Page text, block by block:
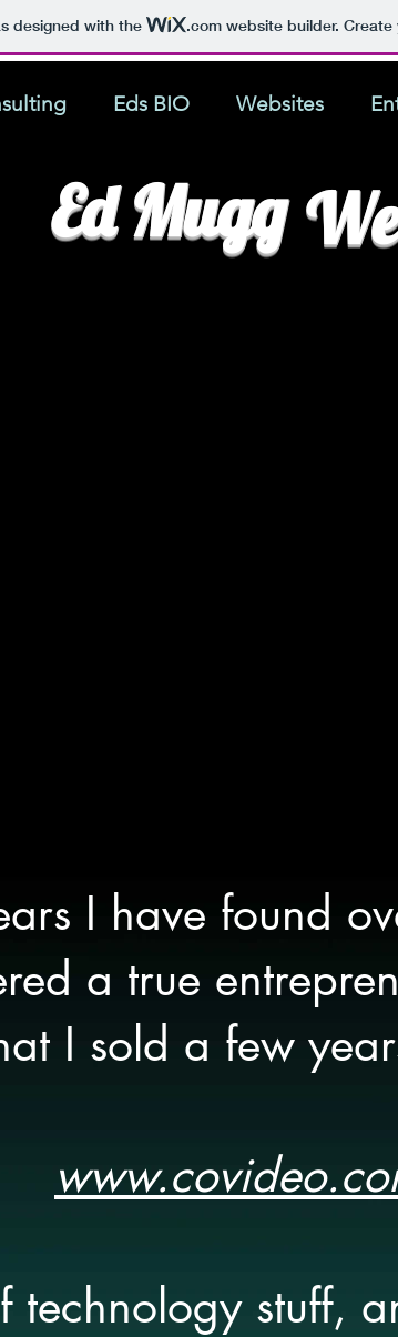
designed with the .comwebsite builder. Create
Eds BIO Websites
Ed Mugg
I have found
a true
I sold a few
technology stuff,